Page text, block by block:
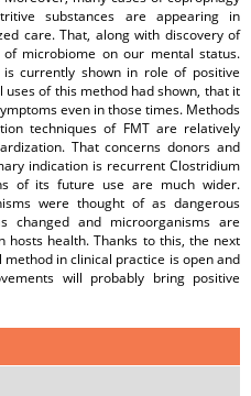
substances are appearing in
care. That, along with discovery of
microbiome on our mental status.
currently shown in role of positive
of this method had shown, that it
even in those times. Methods
techniques of FMT are relatively
That concerns donors and
indication is recurrent Clostridium
of its future use are much wider.
were thought of as dangerous
changed and microorganisms are
hosts health. Thanks to this, the next
in clinical practice is open and
will probably bring positive